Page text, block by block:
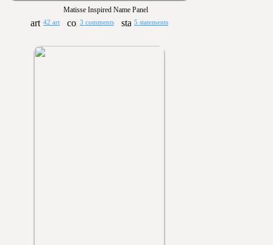
Matisse Inspired Name Panel
42 art 3 comments 5 statements